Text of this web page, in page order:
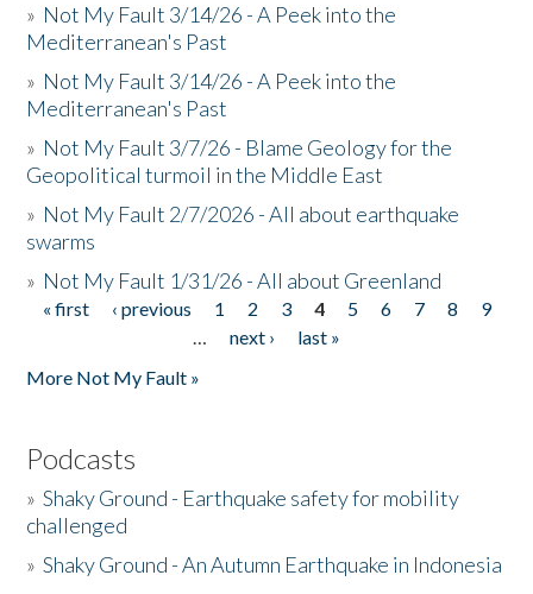
» Not My Fault 3/14/26 - A Peek into the
Mediterranean's Past
» Not My Fault 3/14/26 - A Peek into the
Mediterranean's Past
» Not My Fault 3/7/26 - Blame Geology for the
Geopolitical turmoil in the Middle East
» Not My Fault 2/7/2026 - All about earthquake
swarms
» Not My Fault 1/31/26 - All about Greenland
Pages
« first ‹ previous 1 2 3 4 5 6 7 8
9
…
next ›
last »
More Not My Fault »
Podcasts
»Shaky Ground - Earthquake safety for mobility
challenged
»Shaky Ground - An Autumn Earthquake in Indonesia